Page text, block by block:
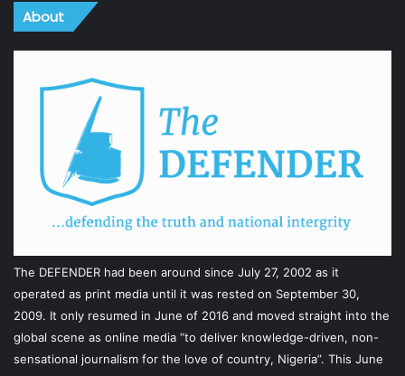
About
The DEFENDER had been around since July 27, 2002 as it
operated as print media until it was rested on September 30,
2009. It only resumed in June of 2016 and moved straight into the
global scene as online media “to deliver knowledge-driven, non-
sensational journalism for the love of country, Nigeria”. This June